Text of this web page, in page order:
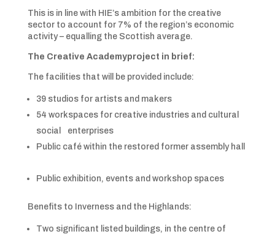
This is in line with HIE’s ambition for the creative
sector to account for 7% of the region’s economic
activity – equalling the Scottish average.
The Creative Academyproject in brief:
The facilities that will be provided include:
39 studios for artists and makers
54 workspaces for creative industries and cultural
social enterprises
Public café within the restored former assembly hall
Public exhibition, events and workshop spaces
Benefits to Inverness and the Highlands:
Two significant listed buildings, in the centre of